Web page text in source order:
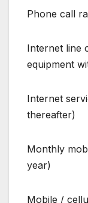
Phone call
Internet line
equipment
Internet
thereafter)
Monthly
year)
Mobile /